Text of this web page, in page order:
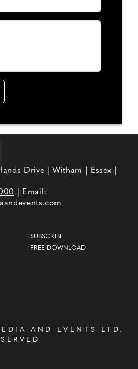
Drive | Witham | Essex |
| Email:
SUBSCRIBE
FREE DOWNLOAD
AND EVENTS LTD .